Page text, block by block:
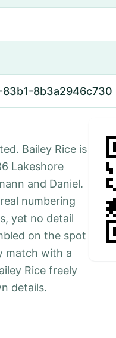
8b3a2946c730
Bailey Rice is
Lakeshore
and Daniel.
numbering
yet no detail
on the spot
match with a
Rice freely
details.